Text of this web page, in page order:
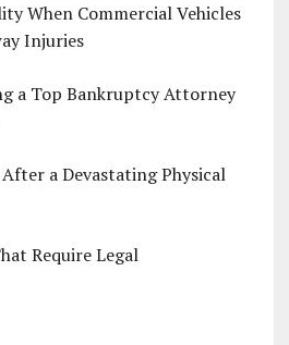
When Commercial Vehicles
Injuries
a Top Bankruptcy Attorney
a Devastating Physical
Require Legal